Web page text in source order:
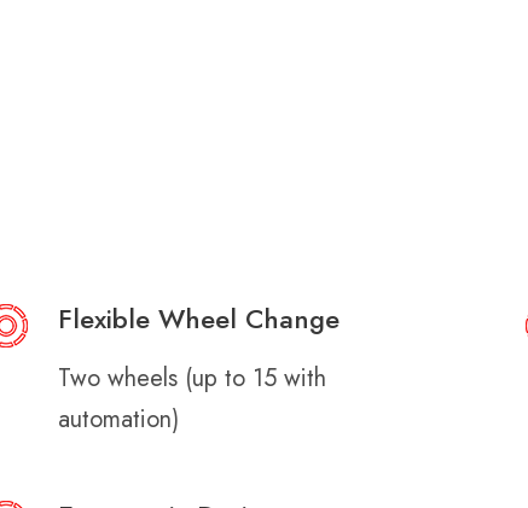
Flexible Wheel Change
Two wheels (up to 15 with
automation)